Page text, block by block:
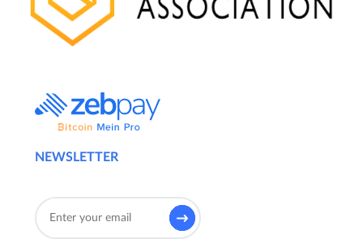
NEWSLETTER